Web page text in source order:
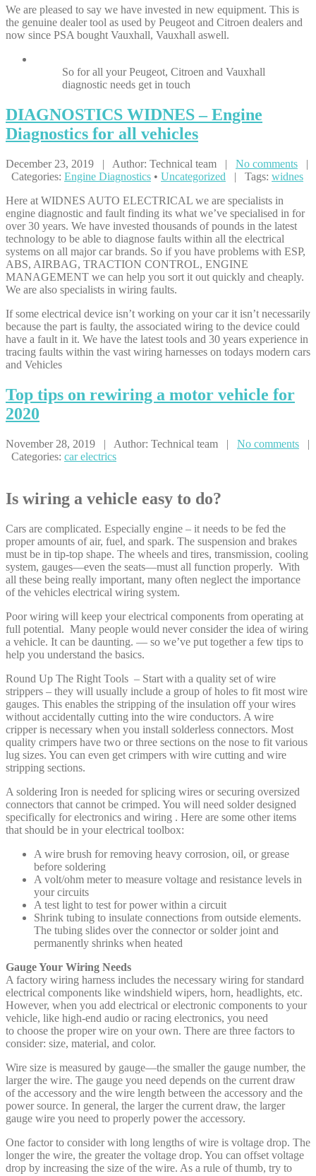
We are pleased to say we have invested in new equipment. This is
the genuine dealer tool as used by Peugeot and Citroen dealers and
now since PSA bought Vauxhall, Vauxhall aswell.
So for all your Peugeot, Citroen and Vauxhall
diagnostic needs get in touch
DIAGNOSTICS WIDNES – Engine
Diagnostics for all vehicles
December 23, 2019 | Author: Technical team | No comments |
Categories: Engine Diagnostics • Uncategorized | Tags: widnes
Here at WIDNES AUTO ELECTRICAL we are specialists in
engine diagnostic and fault finding its what we’ve specialised in for
over 30 years. We have invested thousands of pounds in the latest
technology to be able to diagnose faults within all the electrical
systems on all major car brands. So if you have problems with ESP,
ABS, AIRBAG, TRACTION CONTROL, ENGINE
MANAGEMENT we can help you sort it out quickly and cheaply.
We are also specialists in wiring faults.
If some electrical device isn’t working on your car it isn’t necessarily
because the part is faulty, the associated wiring to the device could
have a fault in it. We have the latest tools and 30 years experience in
tracing faults within the vast wiring harnesses on todays modern cars
and Vehicles
Top tips on rewiring a motor vehicle for
2020
November 28, 2019 | Author: Technical team | No comments |
Categories: car electrics
Is wiring a vehicle easy to do?
Cars are complicated. Especially engine – it needs to be fed the
proper amounts of air, fuel, and spark. The suspension and brakes
must be in tip-top shape. The wheels and tires, transmission, cooling
system, gauges—even the seats—must all function properly. With
all these being really important, many often neglect the importance
of the vehicles electrical wiring system.
Poor wiring will keep your electrical components from operating at
full potential. Many people would never consider the idea of wiring
a vehicle. It can be daunting. — so we’ve put together a few tips to
help you understand the basics.
Round Up The Right Tools – Start with a quality set of wire
strippers – they will usually include a group of holes to fit most wire
gauges. This enables the stripping of the insulation off your wires
without accidentally cutting into the wire conductors. A wire
cripper is necessary when you install solderless connectors. Most
quality crimpers have two or three sections on the nose to fit various
lug sizes. You can even get crimpers with wire cutting and wire
stripping sections.
A soldering Iron is needed for splicing wires or securing oversized
connectors that cannot be crimped. You will need solder designed
specifically for electronics and wiring . Here are some other items
that should be in your electrical toolbox:
A wire brush for removing heavy corrosion, oil, or grease
before soldering
A volt/ohm meter to measure voltage and resistance levels in
your circuits
A test light to test for power within a circuit
Shrink tubing to insulate connections from outside elements.
The tubing slides over the connector or solder joint and
permanently shrinks when heated
Gauge Your Wiring Needs
A factory wiring harness includes the necessary wiring for standard
electrical components like windshield wipers, horn, headlights, etc.
However, when you add electrical or electronic components to your
vehicle, like high-end audio or racing electronics, you need
to choose the proper wire on your own. There are three factors to
consider: size, material, and color.
Wire size is measured by gauge—the smaller the gauge number, the
larger the wire. The gauge you need depends on the current draw
of the accessory and the wire length between the accessory and the
power source. In general, the larger the current draw, the larger
gauge wire you need to properly power the accessory.
One factor to consider with long lengths of wire is voltage drop. The
longer the wire, the greater the voltage drop. You can offset voltage
drop by increasing the size of the wire. As a rule of thumb, try to